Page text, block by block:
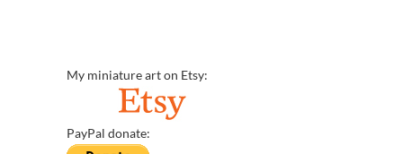
My miniature art on Etsy:
PayPal donate: